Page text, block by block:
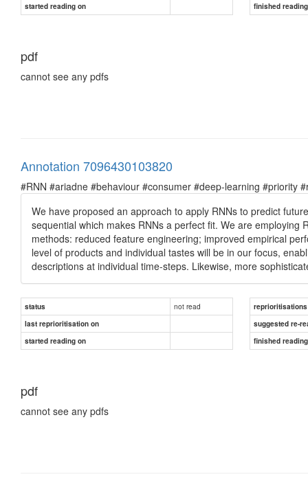
started reading on
finished
pdf
cannot see any pdfs
Annotation 7096430103820
#RNN #ariadne #behaviour #consumer #deep-learning #priority
We have proposed an approach to apply RNNs to predict
sequential which makes RNNs a perfect fit. We are
methods: reduced feature engineering; improved empirical
level of products and individual tastes will be in our focus,
descriptions at individual time-steps. Likewise, more
status not read
reprioritisations
last reprioritisation on
suggested re-
started reading on
finished
pdf
cannot see any pdfs